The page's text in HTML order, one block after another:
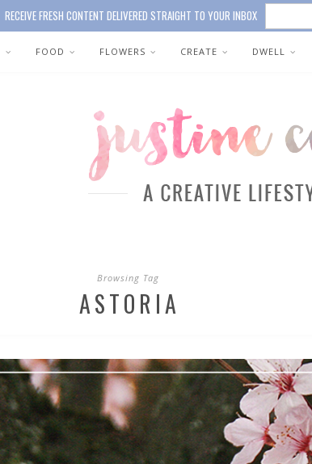
RECEIVE FRESH CONTENT DELIVERED STRAIGHT TO YOUR INBOX
FOOD FLOWERS CREATE DWELL
Browsing Tag
ASTORIA